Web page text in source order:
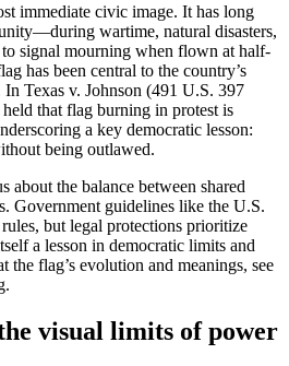
immediate civic image. It has long
wartime, natural disasters,
signal mourning when flown at half-
has been central to the country’s
In Texas v. Johnson (491 U.S. 397
that flag burning in protest is
a key democratic lesson:
being outlawed.
about the balance between shared
Government guidelines like the U.S.
but legal protections prioritize
a lesson in democratic limits and
the flag’s evolution and meanings, see
visual limits of power